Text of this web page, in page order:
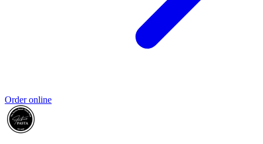
Order online